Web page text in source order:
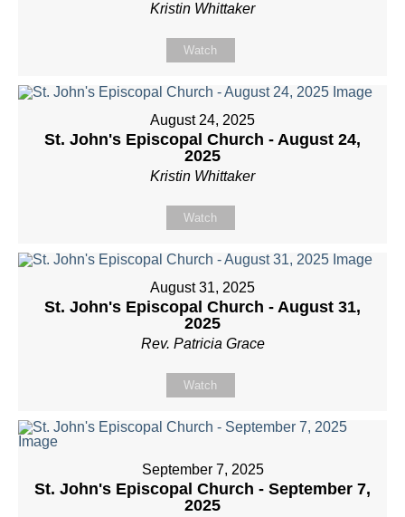
Kristin Whittaker
Watch
August 24, 2025
St. John's Episcopal Church - August 24,
2025
Kristin Whittaker
Watch
August 31, 2025
St. John's Episcopal Church - August 31,
2025
Rev. Patricia Grace
Watch
September 7, 2025
St. John's Episcopal Church - September 7,
2025